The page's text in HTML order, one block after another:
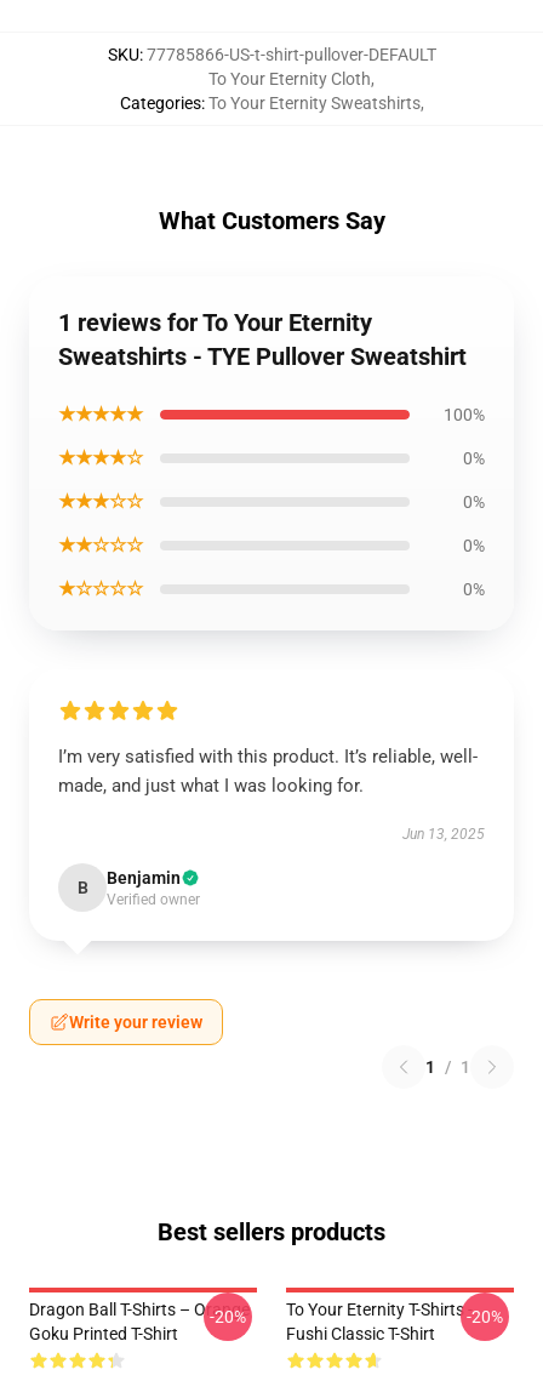
SKU:77785866-US-t-shirt-pullover-DEFAULT
Categories:
To Your Eternity Cloth,
To Your Eternity Sweatshirts,
What Customers Say
1 reviews for To Your Eternity
Sweatshirts - TYE Pullover Sweatshirt
★★★★★ 100%
★★★★☆ 0%
★★★☆☆ 0%
★★☆☆☆ 0%
★☆☆☆☆ 0%
I’m very satisfied with this product. It’s reliable, well-
made, and just what I was looking for.
Jun 13, 2025
B Benjamin
Verified owner
Write your review
1 / 1
Best sellers products
Dragon Ball T-Shirts – Orange
Goku Printed T-Shirt
-20%
To Your Eternity T-Shirts -
Fushi Classic T-Shirt
-20%